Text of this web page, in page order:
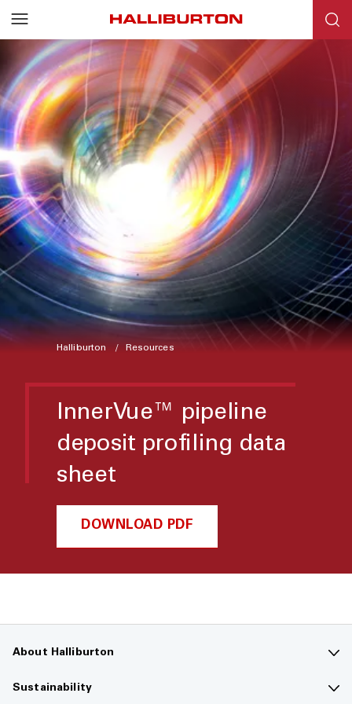
Halliburton Resources
InnerVue™ pipeline
deposit profiling data
sheet
DOWNLOAD PDF
About Halliburton
Contact us
Sustainability